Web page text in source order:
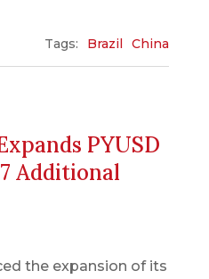
Tags: Brazil China
PYUSD
Additional
the expansion of its